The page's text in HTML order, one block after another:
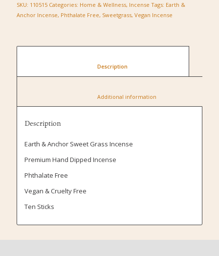
SKU: 110515 Categories: Home & Wellness, Incense Tags: Earth &
Anchor Incense, Phthalate Free, Sweetgrass, Vegan Incense
Description
Earth & Anchor Sweet Grass Incense
Premium Hand Dipped Incense
Phthalate Free
Vegan & Cruelty Free
Ten Sticks